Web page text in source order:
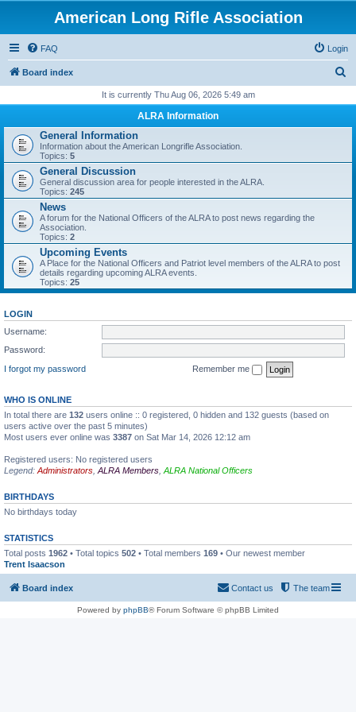
American Long Rifle Association
FAQ Login
Board index
r
h
It is currently Thu Aug 06, 2026 5:49 am
ALRA Information
General Information
Information about the American Longrifle Association.
Topics: 5
General Discussion
General discussion area for people interested in the ALRA.
Topics: 245
News
A forum for the National Officers of the ALRA to post news regarding the
Association.
Topics: 2
Upcoming Events
A Place for the National Officers and Patriot level members of the ALRA to post
details regarding upcoming ALRA events.
Topics: 25
LOGIN
Username:
Password:
I forgot my password
Remember me
WHO IS ONLINE
In total there are 132 users online :: 0 registered, 0 hidden and 132 guests (based on
users active over the past 5 minutes)
Most users ever online was 3387 on Sat Mar 14, 2026 12:12 am
Registered users: No registered users
Legend: Administrators ALRA Members ALRA National Officers
BIRTHDAYS
No birthdays today
STATISTICS
Total posts 1962 • Total topics 502 • Total members 169 • Our newest member
Trent Isaacson
Board index The team
Contact us
Powered by phpBB® Forum Software © phpBB Limited